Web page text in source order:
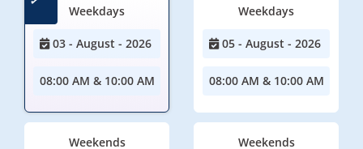
Weekdays
03 - August - 2026
08:00 AM & 10:00 AM
Weekdays
05 - August - 2026
08:00 AM & 10:00 AM
Weekends Weekends